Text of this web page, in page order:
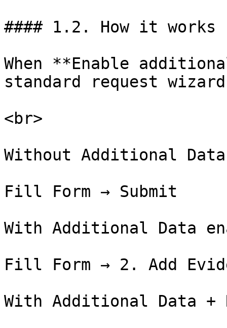
#### 1.2. How it works
When **Enable
standard request
<br>
Without Additional
Fill Form → Submit
With Additional Data
Fill Form → 2. Add
With Additional Data +